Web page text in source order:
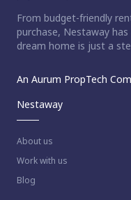
From budget-friendly
purchase, Nestaway
dream home is just a
An Aurum PropTech
Nestaway
About us
Work with us
Blog